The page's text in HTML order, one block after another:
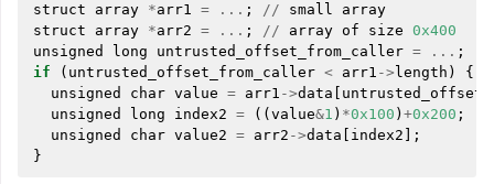
navigation of LLVM Extensions
struct
array *arr1 = ... ; // small
array
struct
array *arr2 = ... ; // array of size 0x400
unsigned
long untrusted_offset_from_caller = ... ;
if
( untrusted_offset_from_caller < arr1 -> length )
{
unsigned
char value = arr1 ->data
unsigned
long index2 = (( value&1 ) *0x100 ) +0x200 ;
unsigned
char value2 = arr2 ->data index2 ];
}